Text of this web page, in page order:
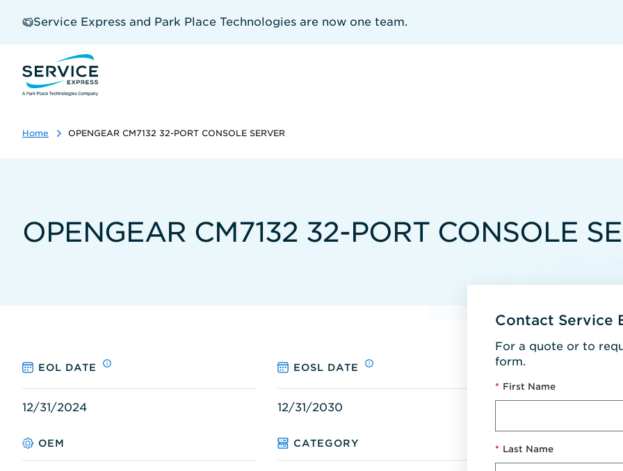
Service Express and Park Place Technologies are now one team.
Home OPENGEAR CM7132 32-PORT CONSOLE SERVER
OPENGEAR CM7132 32-PORT CONSOLE
EOL DATE EOSL DATE
12/31/2024 12/31/2030
OEM CATEGORY
Contact Service
For a quote or to
form.
* First Name
* Last Name